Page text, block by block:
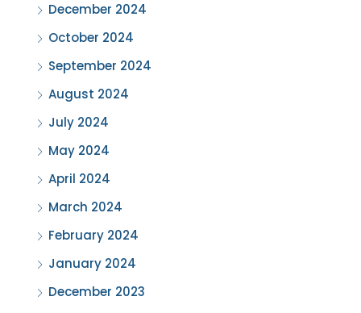
December 2024
October 2024
September 2024
August 2024
July 2024
May 2024
April 2024
March 2024
February 2024
January 2024
December 2023